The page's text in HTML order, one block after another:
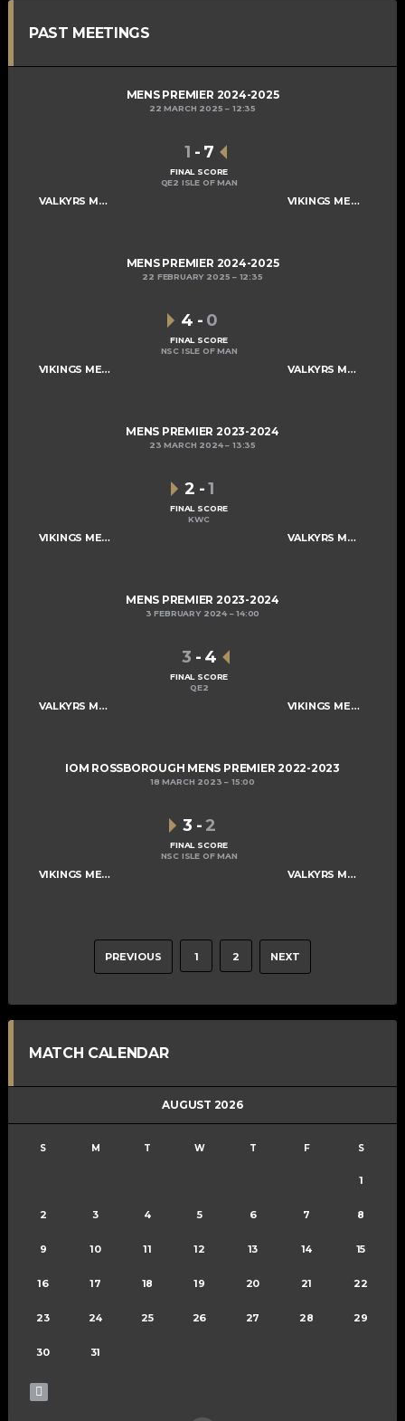
PAST MEETINGS
MENS PREMIER 2024-2025
22 MARCH 2025 12:35
VALKYRS MENS A VIKINGS MENS A
1 - 7
FINAL SCORE
QE2 ISLE OF MAN
MENS PREMIER 2024-2025
22 FEBRUARY 2025 12:35
VIKINGS MENS A VALKYRS MENS A
4 - 0
FINAL SCORE
NSC ISLE OF MAN
MENS PREMIER 2023-2024
23 MARCH 2024 13:35
VIKINGS MENS A VALKYRS MENS A
2 -1
FINAL SCORE
KWC
MENS PREMIER 2023-2024
3 FEBRUARY 2024 14:00
VALKYRS MENS A VIKINGS MENS A
3 - 4
FINAL SCORE
QE2
IOM ROSSBOROUGH MENS PREMIER 2022-2023
18 MARCH 2023 15:00
VIKINGS MENS A VALKYRS MENS A
3 - 2
FINAL SCORE
NSC ISLE OF MAN
PREVIOUS 1 2 NEXT
MATCH CALENDAR
AUGUST 2026
S M T W T F S
1
2 3 4 5 6 7 8
9 10 11 12 13 14 15
16 17 18 19 20 21 22
23 24 25 26 27 28 29
30 31